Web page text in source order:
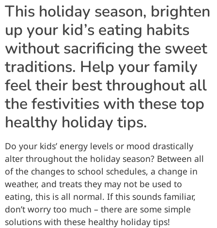
This holiday season, brighten
up your kid’s eating habits
without sacrificing the sweet
traditions. Help your family
feel their best throughout all
the festivities with these top
healthy holiday tips.
Do your kids’ energy levels or mood drastically
alter throughout the holiday season? Between all
of the changes to school schedules, a change in
weather, and treats they may not be used to
eating, this is all normal. If this sounds familiar,
don’t worry too much – there are some simple
solutions with these healthy holiday tips!